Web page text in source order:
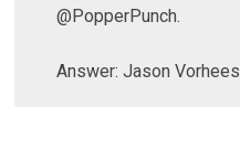
@PopperPunch.
Answer: Jason Vorhees